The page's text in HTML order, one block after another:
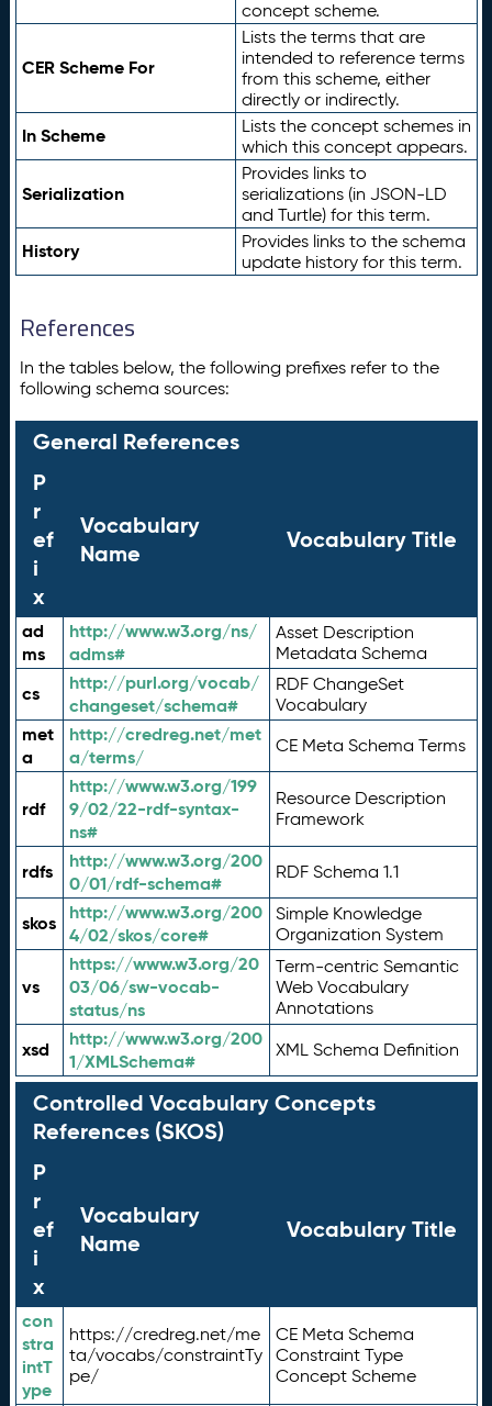
concept scheme.
CER Scheme For
Lists the terms that are
intended to reference terms
from this scheme, either
directly or indirectly.
In Scheme
Lists the concept schemes in
which this concept appears.
Serialization
Provides links to
serializations (in JSON-LD
and Turtle) for this term.
History
Provides links to the schema
update history for this term.
References
In the tables below, the following prefixes refer to the
following schema sources:
General References
P
r
ef
i
x
Vocabulary
Name
Vocabulary Title
ad
ms
http://www.w3.org/ns/
adms#
Asset Description
Metadata Schema
cs
http://purl.org/vocab/
changeset/schema#
RDF ChangeSet
Vocabulary
met
a
http://credreg.net/met
a/terms/
CE Meta Schema Terms
rdf
http://www.w3.org/199
9/02/22-rdf-syntax-
ns#
Resource Description
Framework
rdfs
http://www.w3.org/200
0/01/rdf-schema#
RDF Schema 1.1
skos
http://www.w3.org/200
4/02/skos/core#
Simple Knowledge
Organization System
vs
https://www.w3.org/20
03/06/sw-vocab-
status/ns
Term-centric Semantic
Web Vocabulary
Annotations
xsd
http://www.w3.org/200
1/XMLSchema#
XML Schema Definition
Controlled Vocabulary Concepts
References (SKOS)
P
r
ef
i
x
Vocabulary
Name
Vocabulary Title
con
stra
intT
ype
https://credreg.net/me
ta/vocabs/constraintTy
pe/
CE Meta Schema
Constraint Type
Concept Scheme